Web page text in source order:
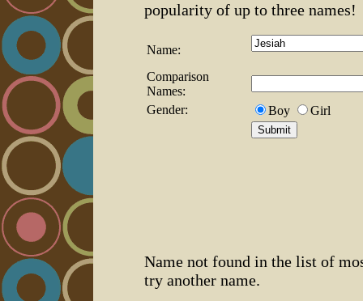
popularity of up to three names!
Name:
Comparison
Names:
Gender:
Boy Girl
Name not found in the list of
try another name.